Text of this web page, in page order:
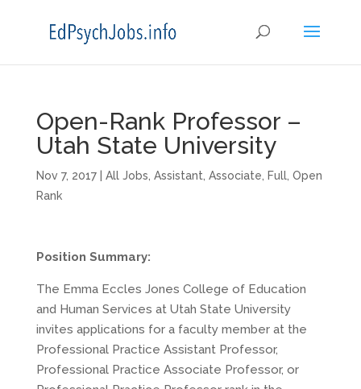
Open-Rank Professor –
Utah State University
Nov 7, 2017| All Jobs Assistant Associate Full, Open
Rank
Position Summary:
The Emma Eccles Jones College of Education
and Human Services at Utah State University
invites applications for a faculty member at the
Professional Practice Assistant Professor,
Professional Practice Associate Professor, or